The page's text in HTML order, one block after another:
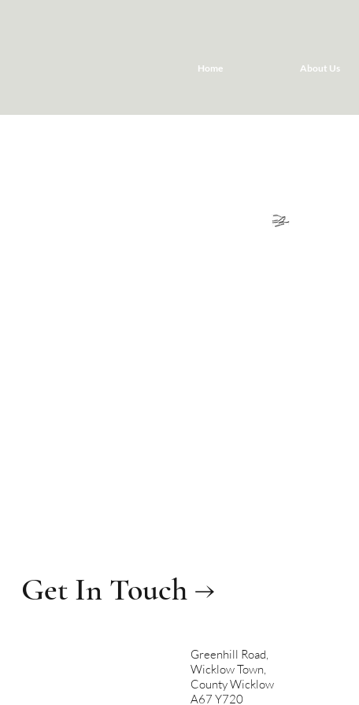
Home About Us
Greenhill Road,
Wicklow Town,
County Wicklow
A67 Y720
Get In Touch →